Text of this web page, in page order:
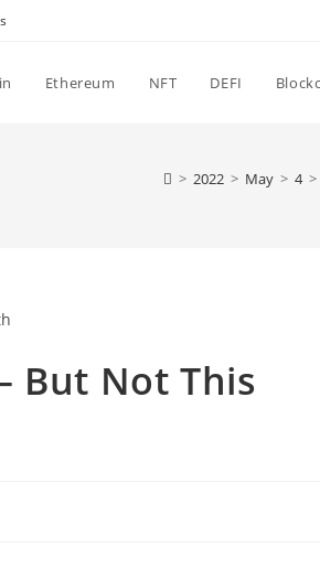
Ethereum NFT DEFI
> 2022 > May > 4 >
But Not This